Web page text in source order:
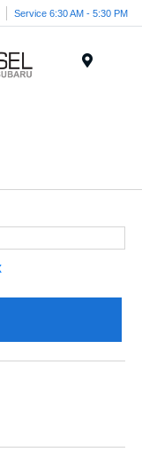
Service 6:30 AM - 5:30 PM